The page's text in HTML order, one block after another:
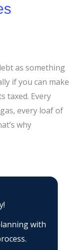
as something
if you can make
taxed. Every
every loaf of
why
with